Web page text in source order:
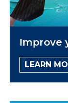
Improve
LEARN